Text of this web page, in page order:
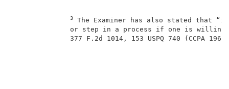
3 The Examiner has also stated
or step in a process if one is
377 F.2d